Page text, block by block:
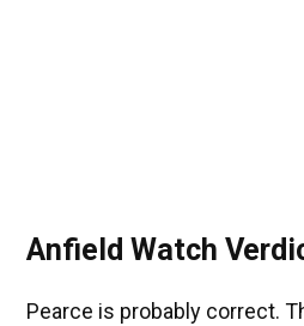
Anfield Watch
Pearce is probably correct.